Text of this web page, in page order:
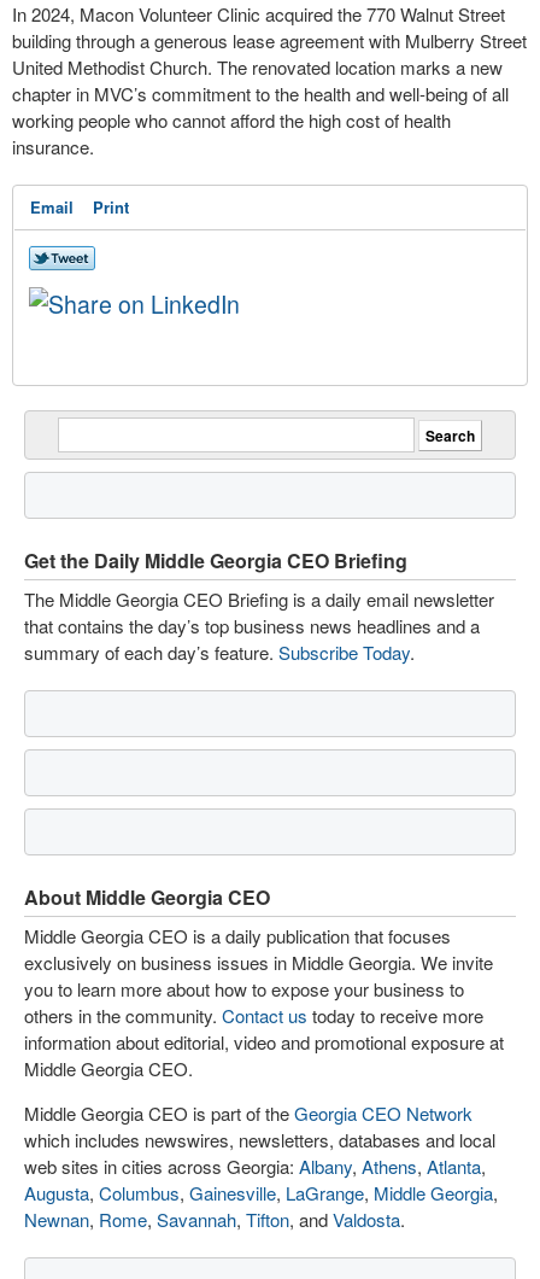
In 2024, Macon Volunteer Clinic acquired the 770 Walnut Street
building through a generous lease agreement with Mulberry Street
United Methodist Church. The renovated location marks a new
chapter in MVC’s commitment to the health and well-being of all
working people who cannot afford the high cost of health
insurance.
Email Print
Get the Daily Middle Georgia CEO Briefing
The Middle Georgia CEO Briefing is a daily email newsletter
that contains the day’s top business news headlines and a
summary of each day’s feature. Subscribe Today.
About Middle Georgia CEO
Middle Georgia CEO is a daily publication that focuses
exclusively on business issues in Middle Georgia. We invite
you to learn more about how to expose your business to
others in the community. Contact us today to receive more
information about editorial, video and promotional exposure at
Middle Georgia CEO.
Middle Georgia CEO is part of theGeorgia CEO Network
which includes newswires, newsletters, databases and local
web sites in cities across Georgia: Albany, Athens, Atlanta,
Augusta, Columbus, Gainesville, LaGrange, Middle Georgia,
Newnan, Rome, Savannah, Tifton, andValdosta.